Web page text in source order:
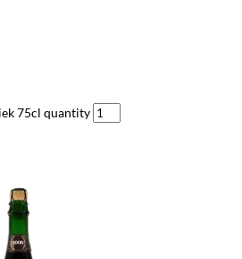
75cl quantity